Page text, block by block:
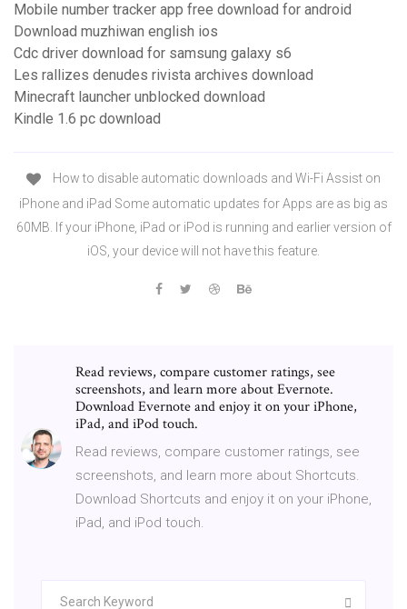
Mobile number tracker app free download for android
Download muzhiwan english ios
Cdc driver download for samsung galaxy s6
Les rallizes denudes rivista archives download
Minecraft launcher unblocked download
Kindle 1.6 pc download
How to disable automatic downloads and Wi-Fi Assist on
iPhone and iPad Some automatic updates for Apps are as big as
60MB. If your iPhone, iPad or iPod is running and earlier version of
iOS, your device will not have this feature.
‎Read reviews, compare customer ratings, see
screenshots, and learn more about Evernote.
Download Evernote and enjoy it on your iPhone,
iPad, and iPod touch.
‎Read reviews, compare customer ratings, see
screenshots, and learn more about Shortcuts.
Download Shortcuts and enjoy it on your iPhone,
iPad, and iPod touch.